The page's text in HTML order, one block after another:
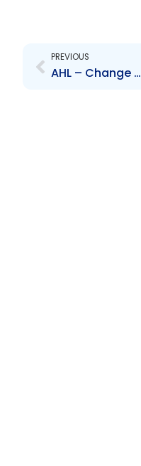
PREVIOUS
AHL – Change to Senior Officer – Rahim Mohammed